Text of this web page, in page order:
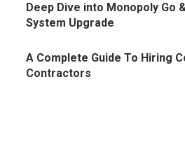
Deep Dive into Monopoly Go
System Upgrade
A Complete Guide To Hiring
Contractors